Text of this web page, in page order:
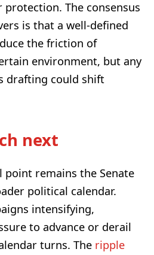
The consensus
is that a well-defined
the friction of
environment, but any
drafting could shift
next
point remains the Senate
political calendar.
intensifying,
to advance or derail
turns. The ripple